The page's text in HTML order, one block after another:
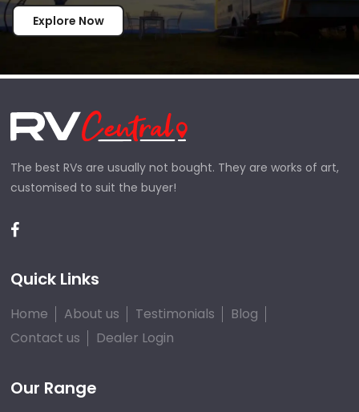
Explore Now
The best RVs are usually not bought. They are works of art,
customised to suit the buyer!
Quick Links
Home About us Testimonials
Blog
Contact us
Dealer Login
Our Range